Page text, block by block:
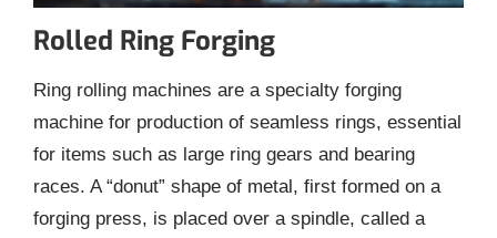
Rolled Ring Forging
Ring rolling machines are a specialty forging
machine for production of seamless rings, essential
for items such as large ring gears and bearing
races. A “donut” shape of metal, first formed on a
forging press, is placed over a spindle, called a